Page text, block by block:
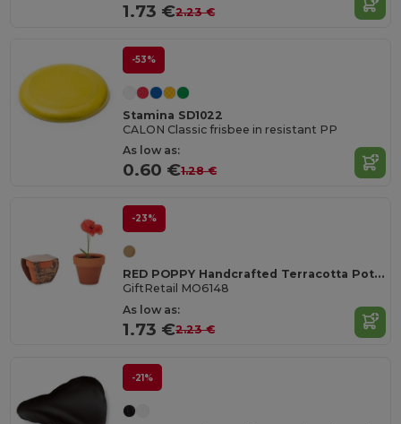
1.73 €2.23 €
-53%
Stamina SD1022
CALON Classic frisbee in resistant PP
As low as:
0.60 €1.28 €
-23%
RED POPPY Handcrafted Terracotta Pot with Poppy Seeds
GiftRetail MO6148
As low as:
1.73 €2.23 €
-21%